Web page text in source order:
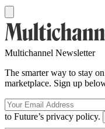
Multichannel Newsletter
The smarter way to stay
marketplace. Sign up
to Future’s privacy policy.